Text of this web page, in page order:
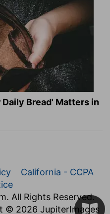
Bread' Matters in
California - CCPA
All Rights Reserved.
© 2026 JupiterImages